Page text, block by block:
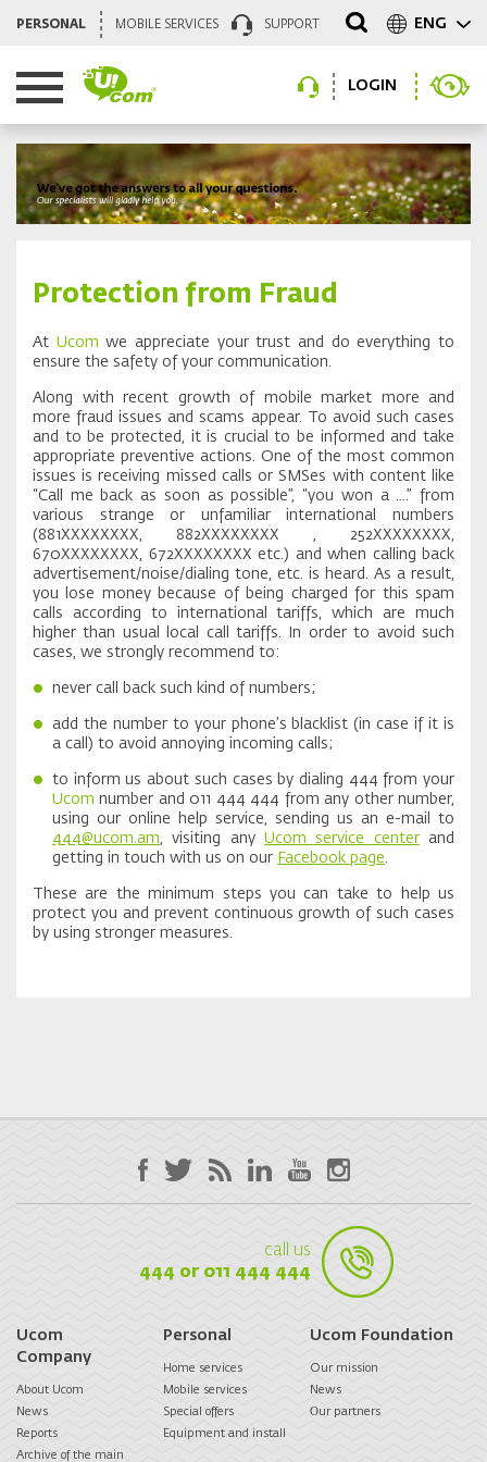
PERSONAL MOBILE SERVICES SUPPORT ENG
LOGIN
Protection from Fraud
At Ucomwe appreciate your trust and do everything to
ensure the safety of your communication.
Along with recent growth of mobile market more and
more fraud issues and scams appear. To avoid such cases
and to be protected, it is crucial to be informed and take
appropriate preventive actions. One of the most common
issues is receiving missed calls or SMSes with content like
“Call me back as soon as possible”, “you won a ....” from
various strange or unfamiliar international numbers
(881XXXXXXXX, 882XXXXXXXX , 252XXXXXXXX,
670XXXXXXXX, 672XXXXXXXX etc.) and when calling back
advertisement/noise/dialing tone, etc. is heard. As a result,
you lose money because of being charged for this spam
calls according to international tariffs, which are much
higher than usual local call tariffs. In order to avoid such
cases, we strongly recommend to:
never call back such kind of numbers;
add the number to your phone’s blacklist (in case if it is
a call) to avoid annoying incoming calls;
to inform us about such cases by dialing 444 from your
Ucomnumber and 011 444 444 from any other number,
using our online help service, sending us an e-mail to
444@ucom.am, visiting any Ucom service centerand
getting in touch with us on our Facebook page.
These are the minimum steps you can take to help us
protect you and prevent continuous growth of such cases
by using stronger measures.
call us
444 or 011 444 444
Ucom
Company
About Ucom
News
Reports
Archive of the main
Personal
Home services
Mobile services
Special offers
Equipment and install
Ucom Foundation
Our mission
News
Оur partners